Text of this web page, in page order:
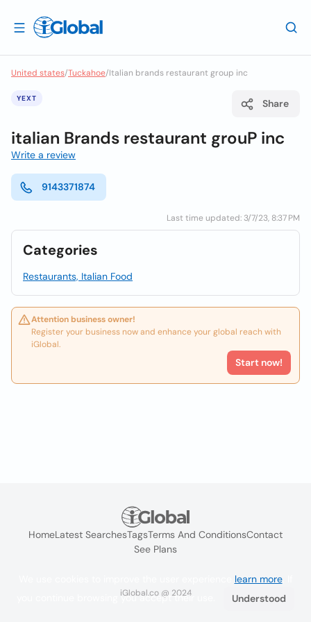
United states/Tuckahoe/Italian brands restaurant group inc
YEXT Share
italian Brands restaurant grouP inc
Write a review
9143371874
Last time updated: 3/7/23, 8:37 PM
Categories
Restaurants, Italian Food
Attention business owner!
Register your business now and enhance your global reach with
iGlobal.
Start now!
HomeLatest SearchesTagsTerms And ConditionsContact
See Plans
iGlobal.co @ 2024
learn more. If
you continue browsing you accept their use.
Understood